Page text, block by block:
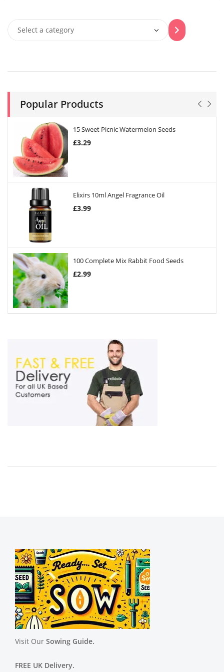
Popular Products
15 Sweet Picnic Watermelon Seeds
£3.29
Elixirs 10ml Angel Fragrance Oil
£3.99
100 Complete Mix Rabbit Food Seeds
£2.99
Visit Our Sowing Guide.
FREE UK Delivery.